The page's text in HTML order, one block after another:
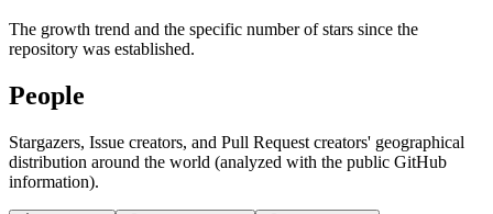
The growth trend and the specific number of stars since the
repository was established.
People
Stargazers, Issue creators, and Pull Request creators' geographical
distribution around the world (analyzed with the public GitHub
information).